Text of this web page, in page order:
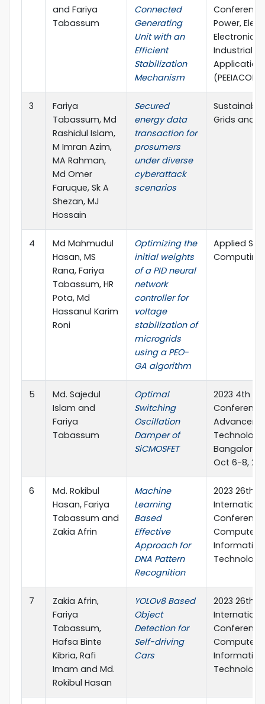
and Fariya
Tabassum
Connected
Generating
Unit with an
Efficient
Stabilization
Mechanism
Power,
Electronics
Industrial
3
Fariya
Tabassum, Md
Rashidul Islam,
M Imran Azim,
MA Rahman,
Md Omer
Faruque, Sk A
Shezan, MJ
Hossain
Secured
energy data
transaction for
prosumers
under diverse
cyberattack
scenarios
Sustainable
Grids and
4
Md Mahmudul
Hasan, MS
Rana, Fariya
Tabassum, HR
Pota, Md
Hassanul Karim
Roni
Optimizing the
initial weights
of a PID neural
network
controller for
voltage
stabilization of
microgrids
using a PEO-
GA algorithm
Applied
Computing
5
Md. Sajedul
Islam and
Fariya
Tabassum
Optimal
Switching
Oscillation
Damper of
SiCMOSFET
2023 4th
Bangalore,
Oct 6-8,
6
Md. Rokibul
Hasan, Fariya
Tabassum and
Zakia Afrin
Machine
Learning
Based
Effective
Approach for
DNA Pattern
Recognition
2023 26th
Computer
Information
7
Zakia Afrin,
Fariya
Tabassum,
Hafsa Binte
Kibria, Rafi
Imam and Md.
Rokibul Hasan
YOLOv8 Based
Object
Detection for
Self-driving
Cars
2023 26th
Computer
Information